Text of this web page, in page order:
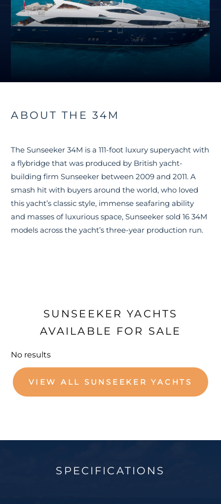
ABOUT THE 34M
The Sunseeker 34M is a 111-foot luxury superyacht with
a flybridge that was produced by British yacht-
building firm Sunseeker between 2009 and 2011. A
smash hit with buyers around the world, who loved
this yacht’s classic style, immense seafaring ability
and masses of luxurious space, Sunseeker sold 16 34M
models across the yacht’s three-year production run.
SUNSEEKER YACHTS
AVAILABLE FOR SALE
No results
VIEW ALL SUNSEEKER YACHTS
SPECIFICATIONS